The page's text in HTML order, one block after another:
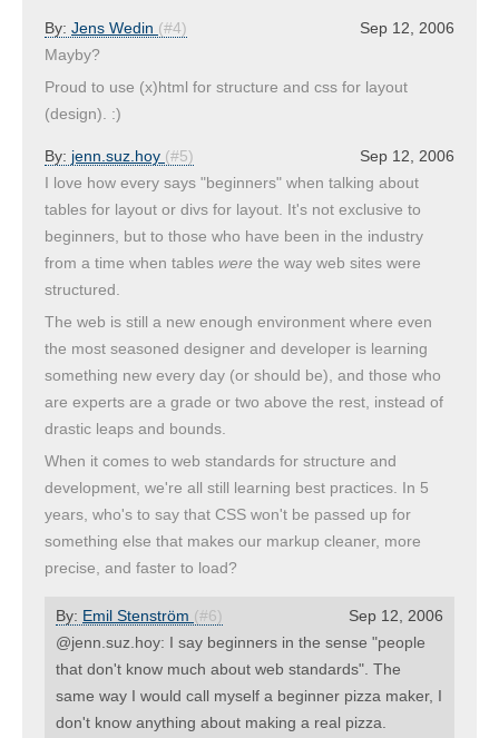
Sep 12, 2006
By: Jens Wedin (#4)
Mayby?
Proud to use (x)html for structure and css for layout
(design). :)
Sep 12, 2006
By: jenn.suz.hoy (#5)
I love how every says "beginners" when talking about
tables for layout or divs for layout. It's not exclusive to
beginners, but to those who have been in the industry
from a time when tables were the way web sites were
structured.
The web is still a new enough environment where even
the most seasoned designer and developer is learning
something new every day (or should be), and those who
are experts are a grade or two above the rest, instead of
drastic leaps and bounds.
When it comes to web standards for structure and
development, we're all still learning best practices. In 5
years, who's to say that CSS won't be passed up for
something else that makes our markup cleaner, more
precise, and faster to load?
Sep 12, 2006
By: Emil Stenström (#6)
@jenn.suz.hoy: I say beginners in the sense "people
that don't know much about web standards". The
same way I would call myself a beginner pizza maker, I
don't know anything about making a real pizza.